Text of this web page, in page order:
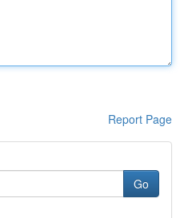
Report Page
Go